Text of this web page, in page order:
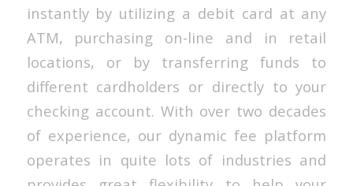
instantly by utilizing a debit card at any
ATM, purchasing on-line and in retail
locations, or by transferring funds to
different cardholders or directly to your
checking account. With over two decades
of experience, our dynamic fee platform
operates in quite lots of industries and